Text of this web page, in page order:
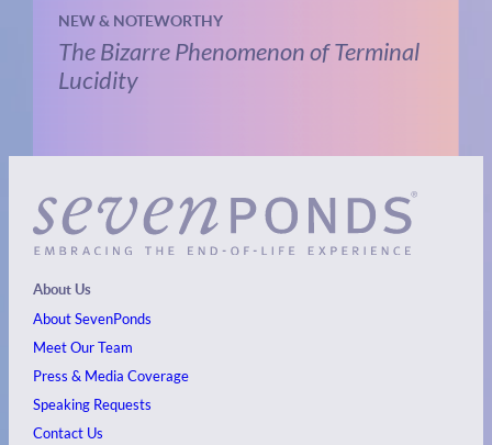
NEW & NOTEWORTHY
The Bizarre Phenomenon of Terminal
Lucidity
About Us
About SevenPonds
Meet Our Team
Press & Media Coverage
Speaking Requests
Contact Us